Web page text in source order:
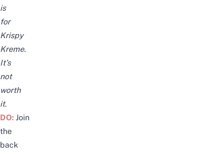
is
for
Krispy
Kreme.
It’s
not
worth
it.
DO: Join
the
back